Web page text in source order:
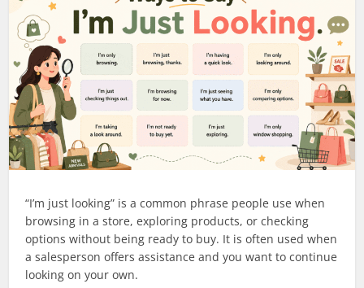
“I’m just looking” is a common phrase people use when
browsing in a store, exploring products, or checking
options without being ready to buy. It is often used when
a salesperson offers assistance and you want to continue
looking on your own.